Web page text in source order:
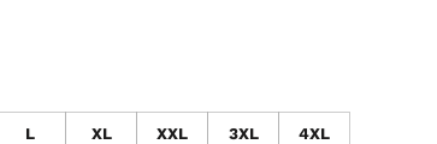
L XL XXL 3XL 4XL